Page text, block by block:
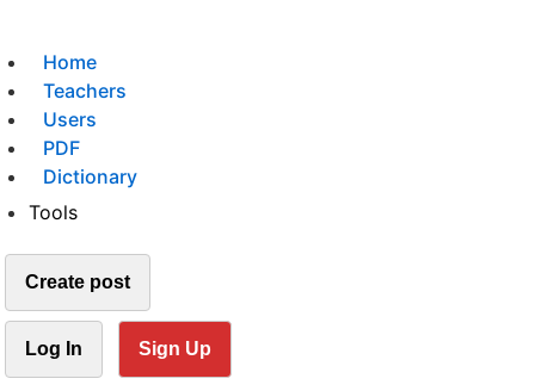
Home
Teachers
Users
PDF
Dictionary
Tools
Create post
Log In Sign Up